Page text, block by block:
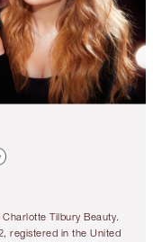
Tilbury Beauty.
registered in the United